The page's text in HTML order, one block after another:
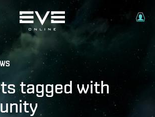
tagged with